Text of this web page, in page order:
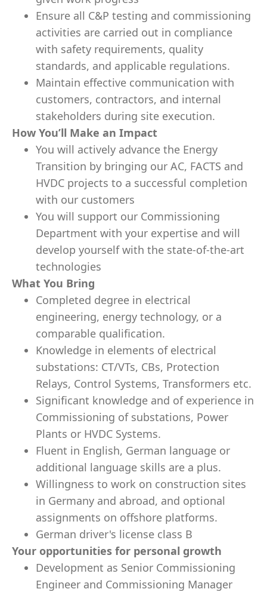
Ensure all C&P testing and commissioning
activities are carried out in compliance
with safety requirements, quality
standards, and applicable regulations.
Maintain effective communication with
customers, contractors, and internal
stakeholders during site execution.
How You’ll Make an Impact
You will actively advance the Energy
Transition by bringing our AC, FACTS and
HVDC projects to a successful completion
with our customers
You will support our Commissioning
Department with your expertise and will
develop yourself with the state-of-the-art
technologies
What You Bring
Completed degree in electrical
engineering, energy technology, or a
comparable qualification.
Knowledge in elements of electrical
substations: CT/VTs, CBs, Protection
Relays, Control Systems, Transformers etc.
Significant knowledge and of experience in
Commissioning of substations, Power
Plants or HVDC Systems.
Fluent in English, German language or
additional language skills are a plus.
Willingness to work on construction sites
in Germany and abroad, and optional
assignments on offshore platforms.
German driver's license class B
Your opportunities for personal growth
Development as Senior Commissioning
Engineer and Commissioning Manager